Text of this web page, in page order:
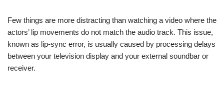
Few things are more distracting than watching a video where the
actors’ lip movements do not match the audio track. This issue,
known as lip-sync error, is usually caused by processing delays
between your television display and your external soundbar or
receiver.